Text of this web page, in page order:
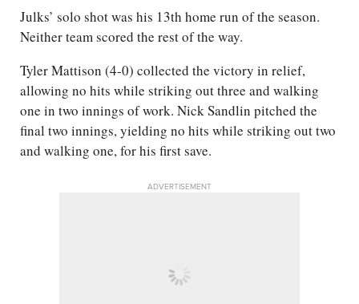
Julks’ solo shot was his 13th home run of the season.
Neither team scored the rest of the way.
Tyler Mattison (4-0) collected the victory in relief,
allowing no hits while striking out three and walking
one in two innings of work. Nick Sandlin pitched the
final two innings, yielding no hits while striking out two
and walking one, for his first save.
ADVERTISEMENT